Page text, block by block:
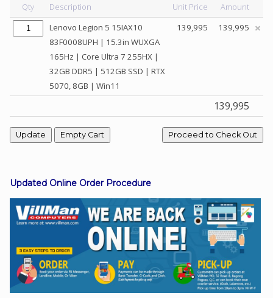
Sale
Sign
In
Viber
Qty Description Unit Price
Amount
Lenovo Legion 5 15IAX10
83F0008UPH | 15.3in WUXGA
165Hz | Core Ultra 7 255HX |
32GB DDR5 | 512GB SSD | RTX
5070, 8GB | Win11
139,995 139,995
139,995
Updated Online Order Procedure